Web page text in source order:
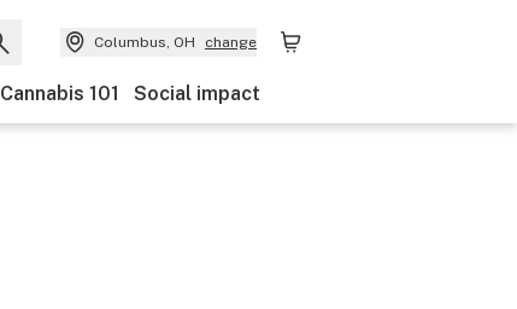
Columbus, OH change
Cannabis 101 Social impact